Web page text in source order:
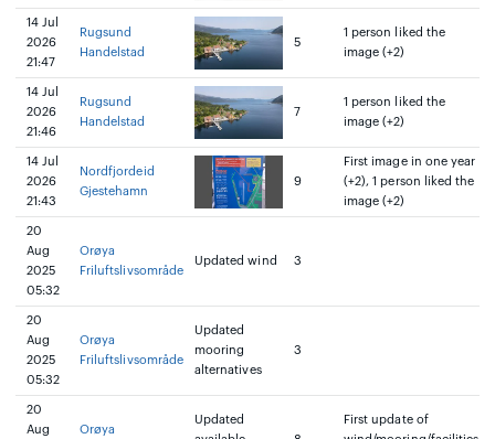
14 Jul
2026
21:47
Rugsund
Handelstad
5
1 person liked the
image (+2)
14 Jul
2026
21:46
Rugsund
Handelstad
7
1 person liked the
image (+2)
14 Jul
2026
21:43
Nordfjordeid
Gjestehamn
9
First image in one year
(+2), 1 person liked the
image (+2)
20
Aug
2025
05:32
Orøya
Friluftslivsområde
Updated wind 3
20
Aug
2025
05:32
Orøya
Friluftslivsområde
Updated
mooring
alternatives
3
20
Aug
Orøya
Updated
First update of